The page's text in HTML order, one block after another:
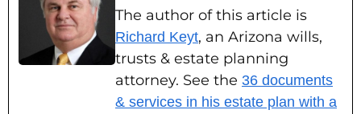
The author of this article is
Richard Keyt, an Arizona wills,
trusts & estate planning
attorney. See the 36 documents
& services in his estate plan with a